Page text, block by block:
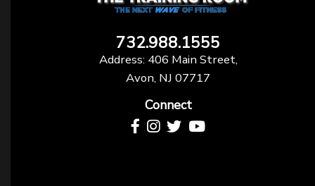
732.988.1555
Address: 406 Main Street,
Avon, NJ 07717
Connect